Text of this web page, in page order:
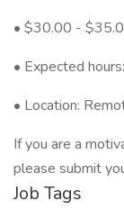
•⁠ ⁠$30.00 -
•⁠ ⁠Expected
•⁠ ⁠Location:
If you are a
please submit
Job Tags